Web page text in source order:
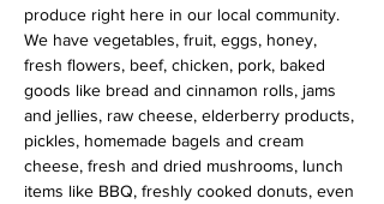
produce right here in our local community.
We have vegetables, fruit, eggs, honey,
fresh flowers, beef, chicken, pork, baked
goods like bread and cinnamon rolls, jams
and jellies, raw cheese, elderberry products,
pickles, homemade bagels and cream
cheese, fresh and dried mushrooms, lunch
items like BBQ, freshly cooked donuts, even